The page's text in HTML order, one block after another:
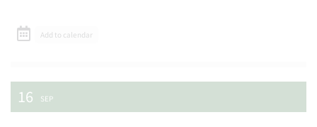
Add to calendar
16 SEP